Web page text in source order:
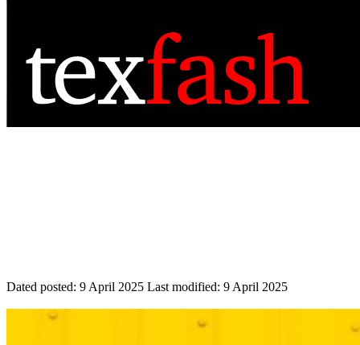
Dated posted: 9 April 2025 Last modified: 9 April 2025